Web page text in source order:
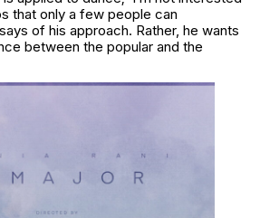
that only a few people can
of his approach. Rather, he wants
between the popular and the